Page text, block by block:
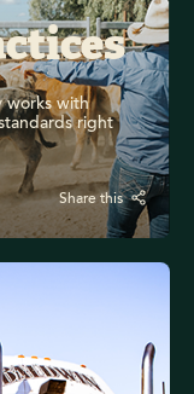
Live export practices
works with
right
Share this